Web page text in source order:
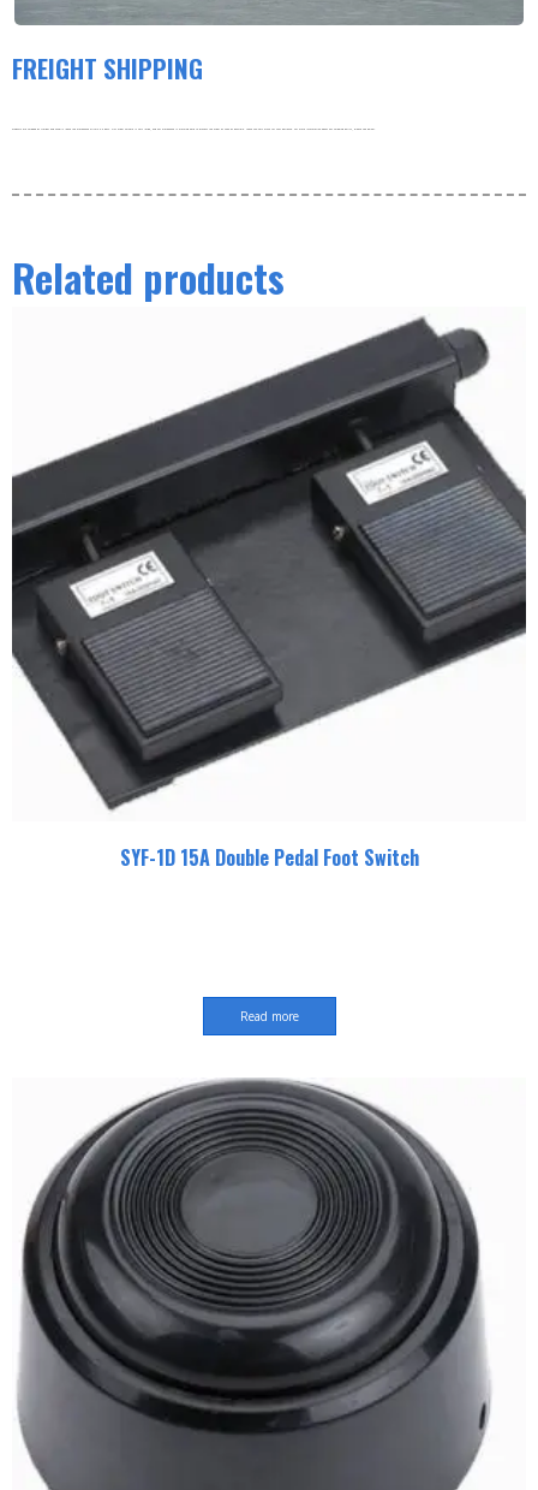
FREIGHT SHIPPING
Products are shipped by freight and usually leave the warehouse within 3-5 days. Our order volume is very large, and our warehouse is working hard to process the order as soon as possible. thank you very much for your patience. For more information about our shipping policy, please see below.
Related products
SYF-1D 15A Double Pedal Foot Switch
Read more